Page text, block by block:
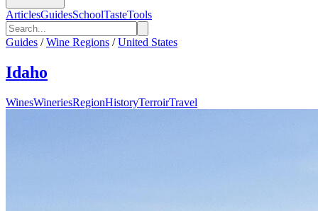
ArticlesGuidesSchoolTasteTools
Guides / Wine Regions / United States
Idaho
WinesWineriesRegionHistoryTerroirTravel